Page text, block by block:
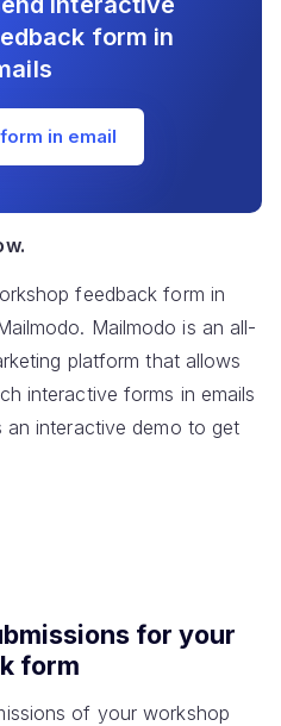
form in
in email
feedback form in
Mailmodo is an all-
platform that allows
interactive forms in emails
an interactive demo to get
for your
form
of your workshop